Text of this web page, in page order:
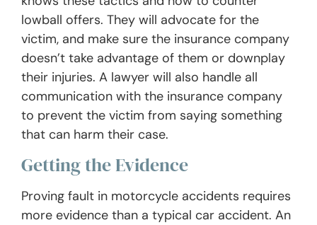
lowball offers. They will advocate for the
victim, and make sure the insurance company
doesn’t take advantage of them or downplay
their injuries. A lawyer will also handle all
communication with the insurance company
to prevent the victim from saying something
that can harm their case.
Getting the Evidence
Proving fault in motorcycle accidents requires
more evidence than a typical car accident. An